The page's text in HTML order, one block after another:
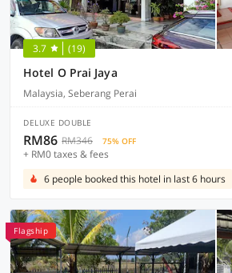
3.7 (19)
Hotel O Prai Jaya
Malaysia, Seberang Perai
DELUXE DOUBLE
RM86 RM346 75% OFF
+ RM0 taxes & fees
6 people booked this hotel in last 6 hours
Flagship